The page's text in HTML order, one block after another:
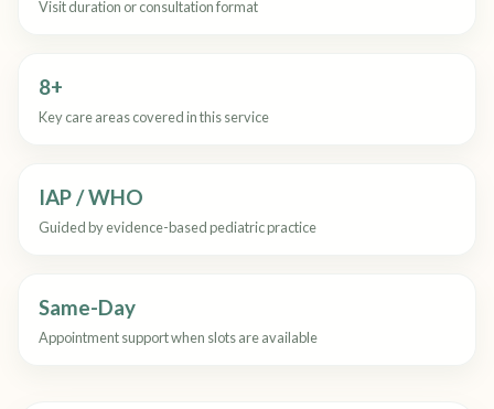
Visit duration or consultation format
8+
Key care areas covered in this service
IAP / WHO
Guided by evidence-based pediatric practice
Same-Day
Appointment support when slots are available